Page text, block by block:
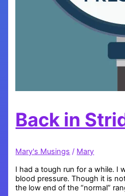
Back in
Mary's Musings / Mary
I had a tough run for a while. I
blood pressure. Though it is
the low end of the “normal”